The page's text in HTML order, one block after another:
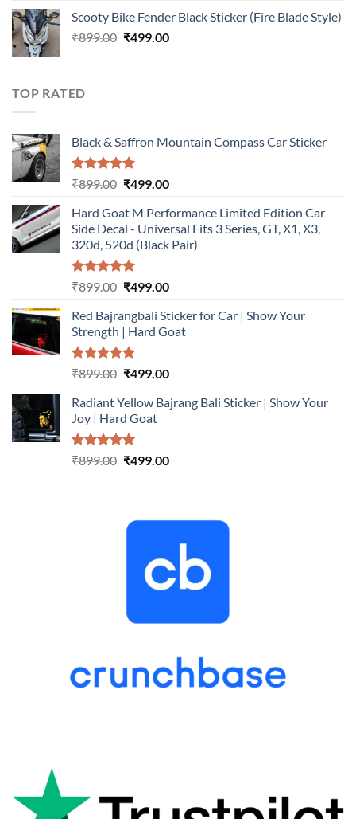
was:
₹899.00.
is:
₹499.00.
Scooty Bike Fender Black Sticker (Fire Blade Style)
₹899.00 Original
₹499.00Current
TOP RATED
Black & Saffron Mountain Compass Car Sticker
Rated5.00
₹899.00 Original
was:
₹899.00.
₹499.00Current
is:
₹499.00.
Hard Goat M Performance Limited Edition Car
Side Decal - Universal Fits 3 Series, GT, X1, X3,
320d, 520d (Black Pair)
Rated5.00
₹899.00 Original
was:
₹899.00.
₹499.00Current
is:
₹499.00.
Red Bajrangbali Sticker for Car | Show Your
Strength | Hard Goat
Rated5.00
₹899.00 Original
was:
₹899.00.
₹499.00Current
is:
Radiant Yellow Bajrang Bali Sticker | Show Your
Joy | Hard Goat
Rated5.00
₹899.00 Original
₹499.00Current